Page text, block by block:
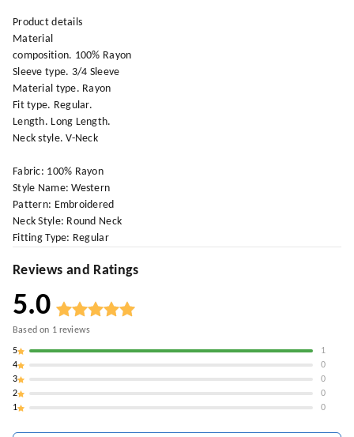
Product details
Material
composition. 100% Rayon
Sleeve type. 3/4 Sleeve
Material type. Rayon
Fit type. Regular.
Length. Long Length.
Neck style. V-Neck
Fabric: 100% Rayon
Style Name: Western
Pattern: Embroidered
Neck Style: Round Neck
Fitting Type: Regular
Reviews and Ratings
5.0
Based on 1reviews
5
1
4
0
3
0
2
0
1
0